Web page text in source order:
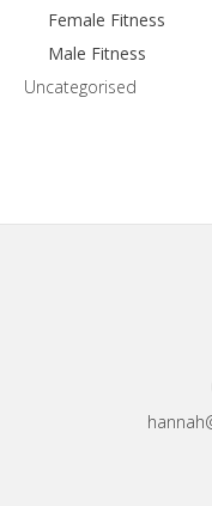
Female Fitness
Male Fitness
Uncategorised